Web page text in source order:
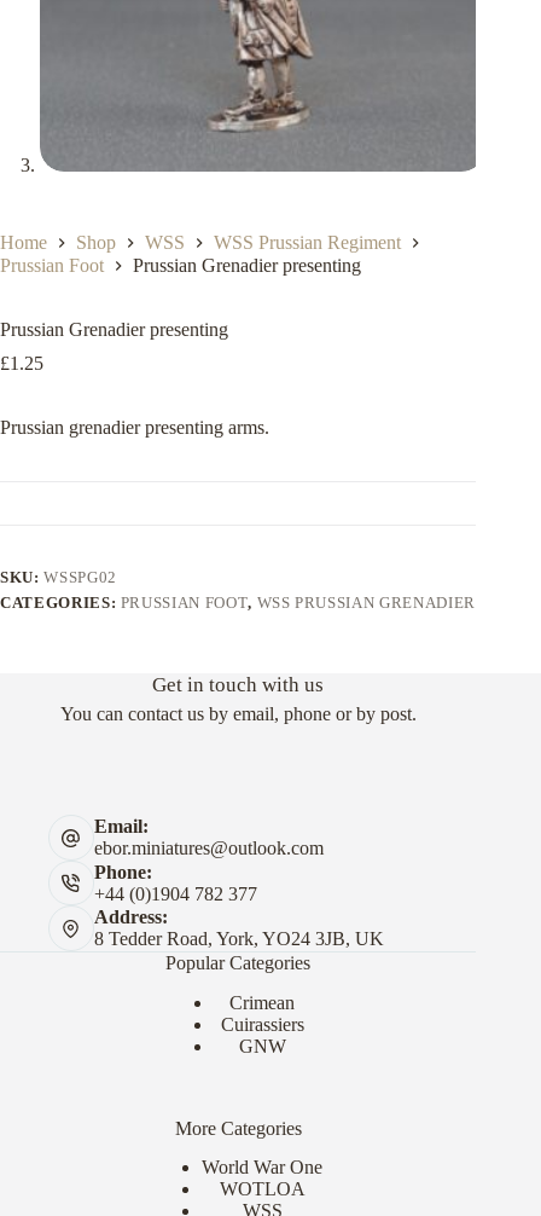
Home Shop WSS
WSS Prussian Regiment
Prussian Foot
Prussian Grenadier presenting
Prussian Grenadier presenting
£1.25
Prussian grenadier presenting arms.
SKU:WSSPG02
CATEGORIES: PRUSSIAN FOOT, WSS PRUSSIAN GRENADIER
Get in touch with us
You can contact us by email, phone or by post.
Email:
ebor.miniatures@outlook.com
Phone:
+44 (0)1904 782 377
Address:
8 Tedder Road, York, YO24 3JB, UK
Popular Categories
Crimean
Cuirassiers
GNW
More Categories
World War One
WOTLOA
WSS